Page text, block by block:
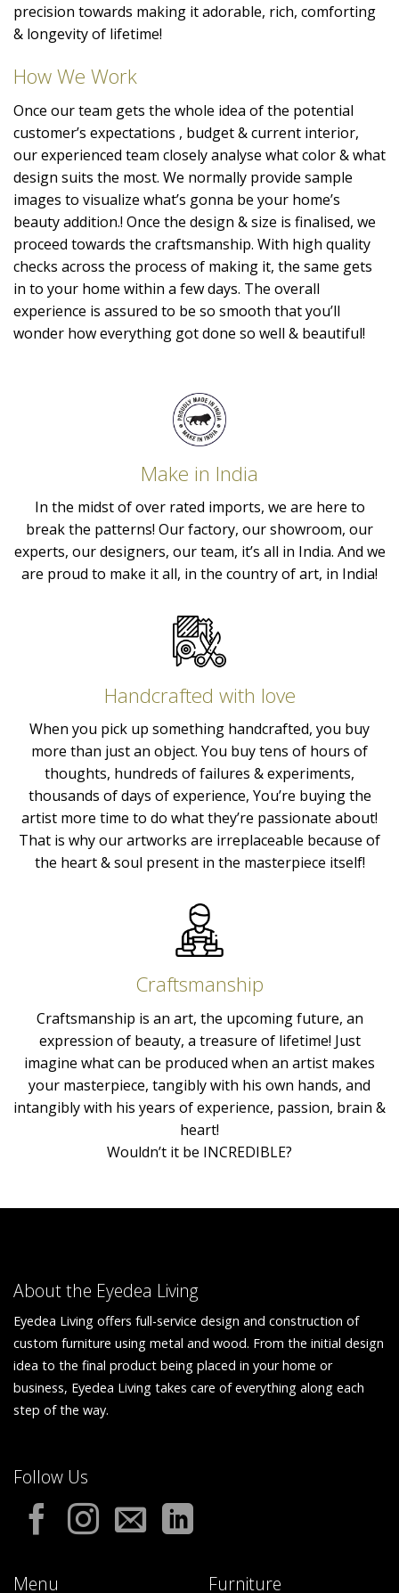
precision towards making it adorable, rich, comforting
& longevity of lifetime!
How We Work
Once our team gets the whole idea of the potential
customer’s expectations , budget & current interior,
our experienced team closely analyse what color & what
design suits the most. We normally provide sample
images to visualize what’s gonna be your home’s
beauty addition.! Once the design & size is finalised, we
proceed towards the craftsmanship. With high quality
checks across the process of making it, the same gets
in to your home within a few days. The overall
experience is assured to be so smooth that you’ll
wonder how everything got done so well & beautiful!
Make in India
In the midst of over rated imports, we are here to
break the patterns! Our factory, our showroom, our
experts, our designers, our team, it’s all in India. And we
are proud to make it all, in the country of art, in India!
Handcrafted with love
When you pick up something handcrafted, you buy
more than just an object. You buy tens of hours of
thoughts, hundreds of failures & experiments,
thousands of days of experience, You’re buying the
artist more time to do what they’re passionate about!
That is why our artworks are irreplaceable because of
the heart & soul present in the masterpiece itself!
Craftsmanship
Craftsmanship is an art, the upcoming future, an
expression of beauty, a treasure of lifetime! Just
imagine what can be produced when an artist makes
your masterpiece, tangibly with his own hands, and
intangibly with his years of experience, passion, brain &
heart!
Wouldn’t it be INCREDIBLE?
About the Eyedea Living
Eyedea Living offers full-service design and construction of
custom furniture using metal and wood. From the initial design
idea to the final product being placed in your home or
business, Eyedea Living takes care of everything along each
step of the way.
Menu Furniture
Follow Us